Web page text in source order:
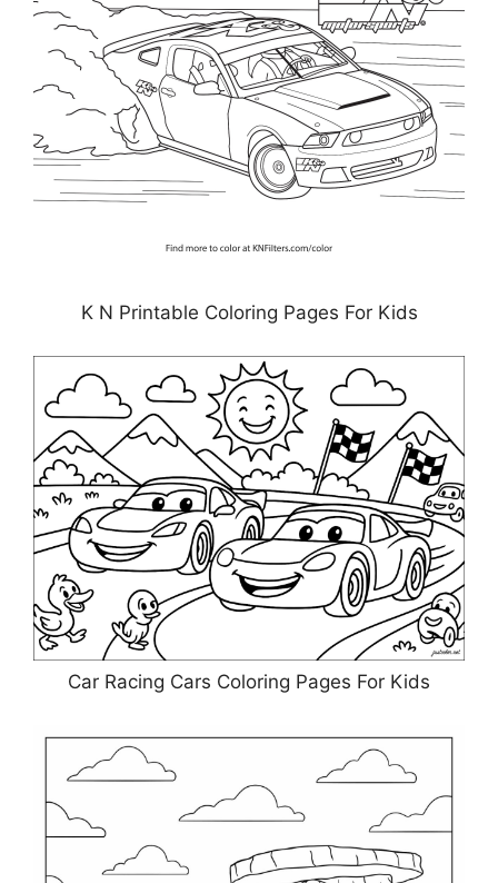
K N Printable Coloring Pages For Kids
Car Racing Cars Coloring Pages For Kids